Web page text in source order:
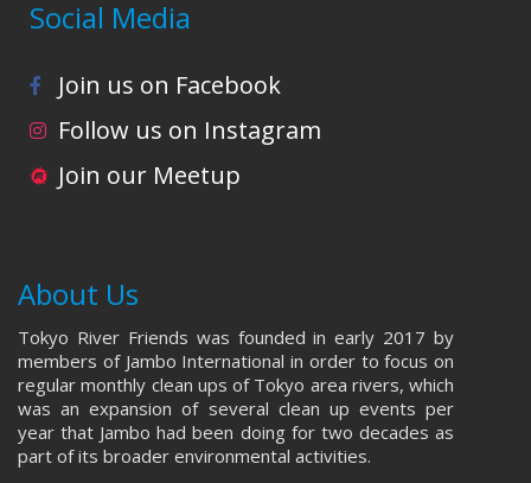
Social Media
Join us on Facebook
Follow us on Instagram
Join our Meetup
About Us
Tokyo River Friends was founded in early 2017 by
members of Jambo International in order to focus on
regular monthly clean ups of Tokyo area rivers, which
was an expansion of several clean up events per
year that Jambo had been doing for two decades as
part of its broader environmental activities.